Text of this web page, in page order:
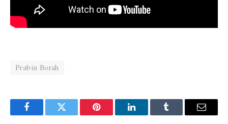
Prabin Borah
FacebookTwitter Pinterest LinkedInTumblr Email